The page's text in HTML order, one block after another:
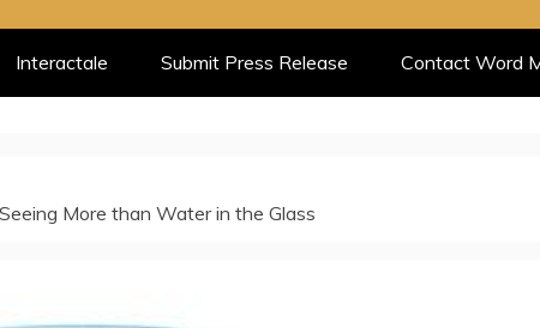
Interactale Submit Press Release Contact Word
More than Water in the Glass